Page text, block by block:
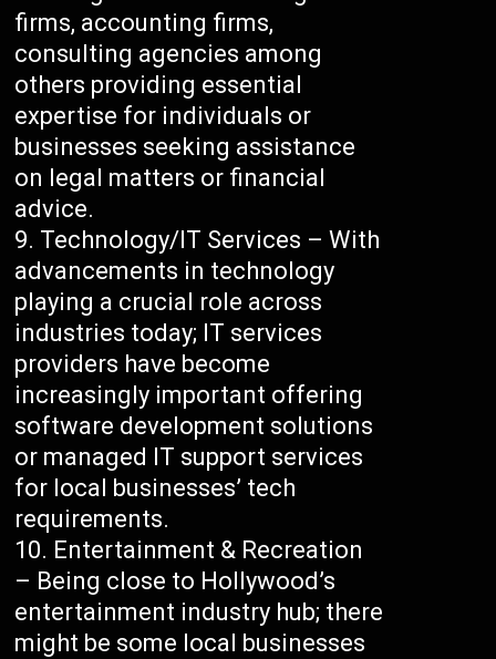
firms, accounting firms,
consulting agencies among
others providing essential
expertise for individuals or
businesses seeking assistance
on legal matters or financial
advice.
Technology/IT Services – With
advancements in technology
playing a crucial role across
industries today; IT services
providers have become
increasingly important offering
software development solutions
or managed IT support services
for local businesses’ tech
requirements.
Entertainment & Recreation
– Being close to Hollywood’s
entertainment industry hub; there
might be some local businesses